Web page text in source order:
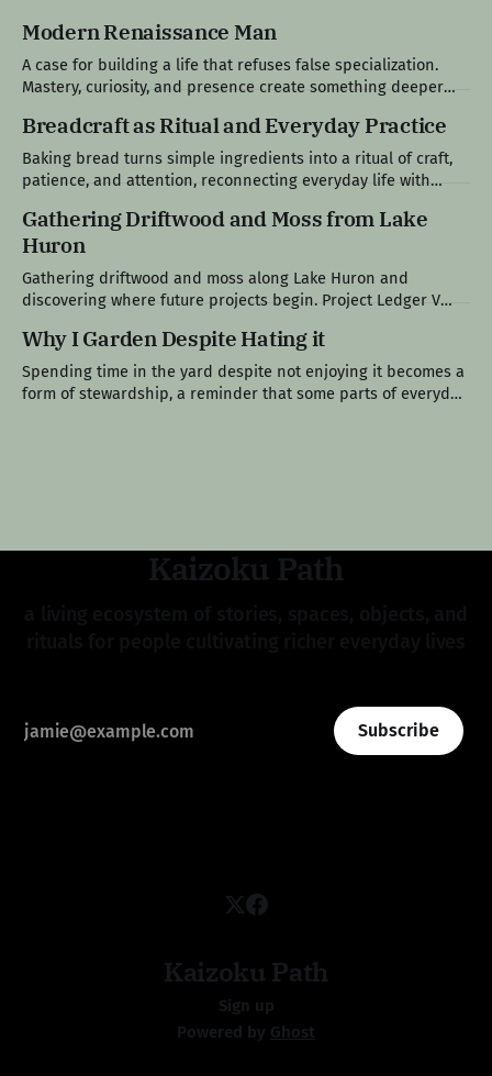
Modern Renaissance Man
A case for building a life that refuses false specialization.
Mastery, curiosity, and presence create something deeper
Specialist's World Modern life tends to reward narrow
competence, encouraging people to choose a single path,
remain within it, and
Breadcraft as Ritual and Everyday Practice
Baking bread turns simple ingredients into a ritual of craft,
patience, and attention, reconnecting everyday life with
The Loaf at the Center of the Table Bread has always been
present in my life. Growing up in a Polish family, it was never
Gathering Driftwood and Moss from Lake
Huron
Gathering driftwood and moss along Lake Huron and
discovering where future projects begin. Project Ledger V
come to an end. The crowds thinned out. The seasonal traffic
eased. The boats became less frequent. By Monday
afternoon, Lake Huron had returned
Why I Garden Despite Hating it
Spending time in the yard despite not enjoying it becomes a
form of stewardship, a reminder that some parts of everyday
Kaizoku Path
Subscribe
Kaizoku Path
Sign up
Powered by Ghost